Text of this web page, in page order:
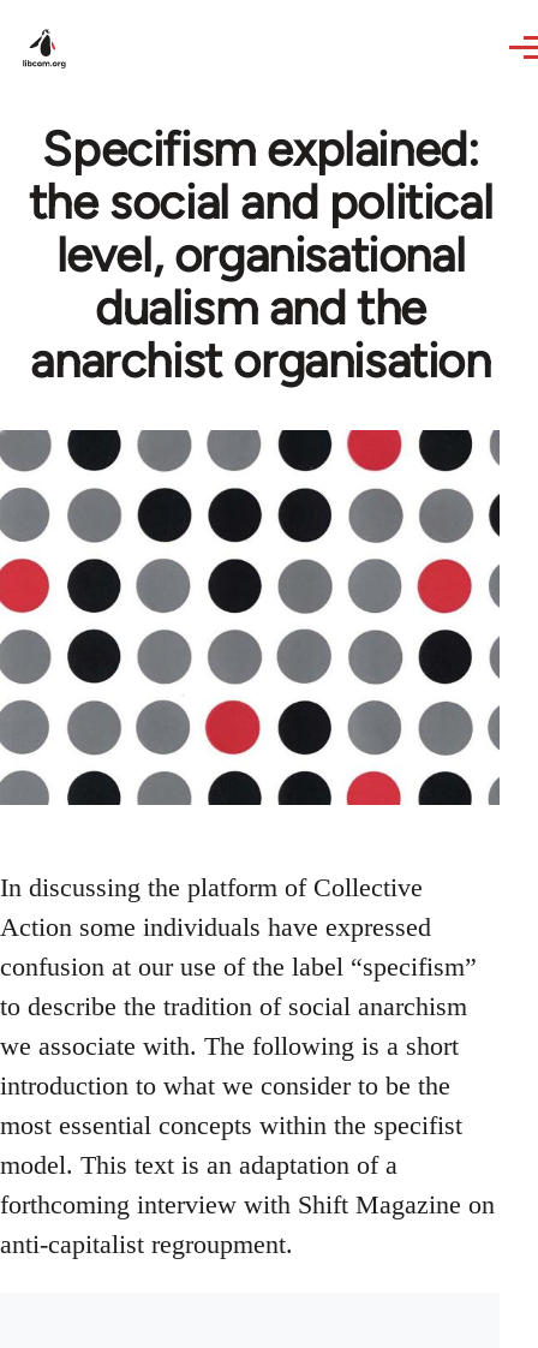
Specifism explained:
the social and political
level, organisational
dualism and the
anarchist organisation
In discussing the platform of Collective
Action some individuals have expressed
confusion at our use of the label “specifism”
to describe the tradition of social anarchism
we associate with. The following is a short
introduction to what we consider to be the
most essential concepts within the specifist
model. This text is an adaptation of a
forthcoming interview with Shift Magazine on
anti-capitalist regroupment.